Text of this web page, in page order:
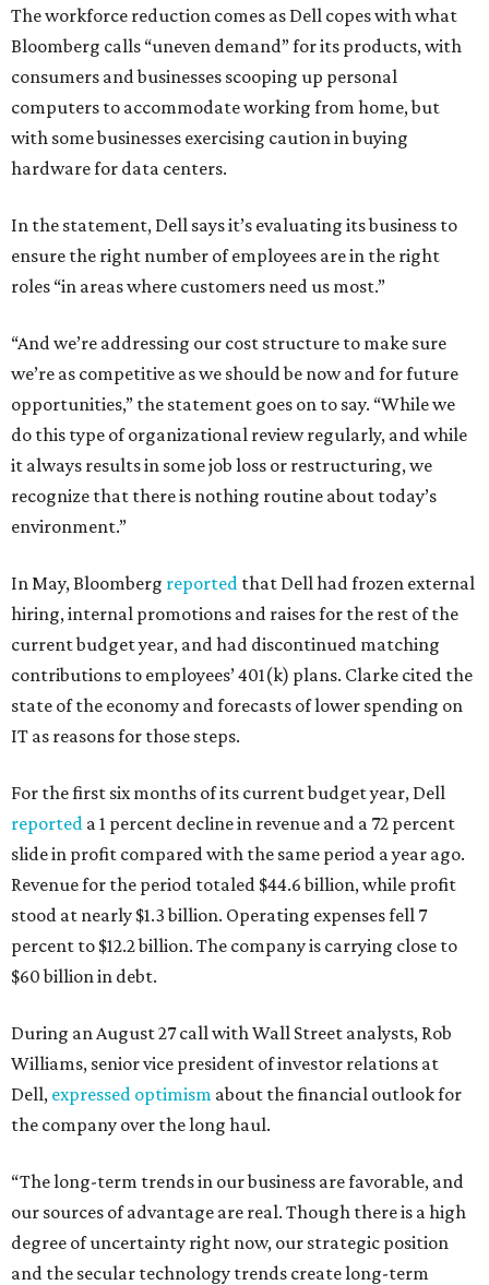
The workforce reduction comes as Dell copes with what
Bloomberg calls “uneven demand” for its products, with
consumers and businesses scooping up personal
computers to accommodate working from home, but
with some businesses exercising caution in buying
hardware for data centers.
In the statement, Dell says it’s evaluating its business to
ensure the right number of employees are in the right
roles “in areas where customers need us most.”
“And we’re addressing our cost structure to make sure
we’re as competitive as we should be now and for future
opportunities,” the statement goes on to say. “While we
do this type of organizational review regularly, and while
it always results in some job loss or restructuring, we
recognize that there is nothing routine about today’s
environment.”
In May, Bloomberg reported that Dell had frozen external
hiring, internal promotions and raises for the rest of the
current budget year, and had discontinued matching
contributions to employees’ 401(k) plans. Clarke cited the
state of the economy and forecasts of lower spending on
IT as reasons for those steps.
For the first six months of its current budget year, Dell
reported a 1 percent decline in revenue and a 72 percent
slide in profit compared with the same period a year ago.
Revenue for the period totaled $44.6 billion, while profit
stood at nearly $1.3 billion. Operating expenses fell 7
percent to $12.2 billion. The company is carrying close to
$60 billion in debt.
During an August 27 call with Wall Street analysts, Rob
Williams, senior vice president of investor relations at
Dell, expressed optimism about the financial outlook for
the company over the long haul.
“The long-term trends in our business are favorable, and
our sources of advantage are real. Though there is a high
degree of uncertainty right now, our strategic position
and the secular technology trends create long-term